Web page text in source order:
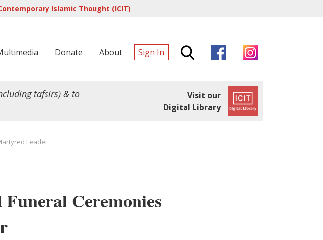
Islamic Thought (ICIT)
Donate About Sign In
tafsirs) & to
Visit our
Digital Library
Leader
Ceremonies